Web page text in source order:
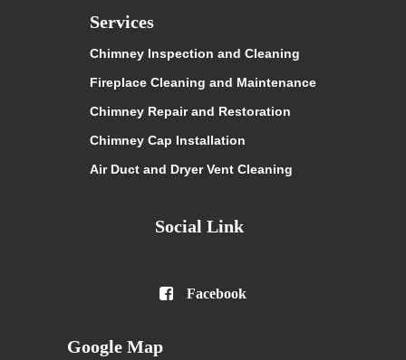
Services
Chimney Inspection and Cleaning
Fireplace Cleaning and Maintenance
Chimney Repair and Restoration
Chimney Cap Installation
Air Duct and Dryer Vent Cleaning
Social Link
 Facebook
Google Map